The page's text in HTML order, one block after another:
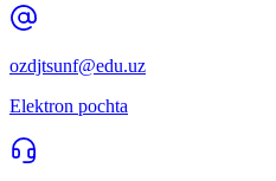
ozdjtsunf@edu.uz
Elektron pochta